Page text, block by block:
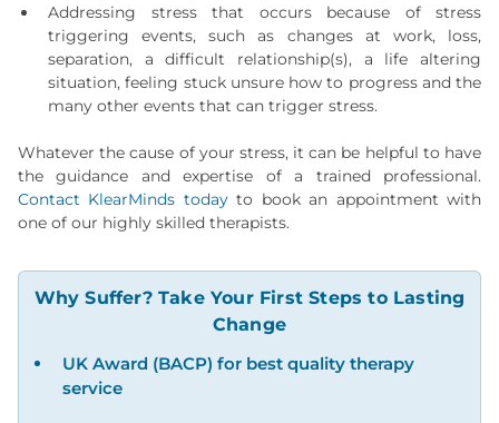
Addressing stress that occurs because of stress
triggering events, such as changes at work, loss,
separation, a difficult relationship(s), a life altering
situation, feeling stuck unsure how to progress and the
many other events that can trigger stress.
Whatever the cause of your stress, it can be helpful to have
the guidance and expertise of a trained professional.
Contact KlearMinds todayto book an appointment with
one of our highly skilled therapists.
Why Suffer? Take Your First Steps to Lasting
Change
UK Award (BACP) for best quality therapy
service